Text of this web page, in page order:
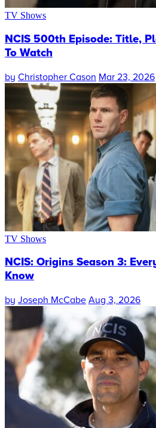
TV Shows
NCIS 500th Episode: Title,
To Watch
by Christopher Cason Mar 23, 2026
TV Shows
NCIS: Origins Season 3:
Know
by Joseph McCabe Aug 3, 2026